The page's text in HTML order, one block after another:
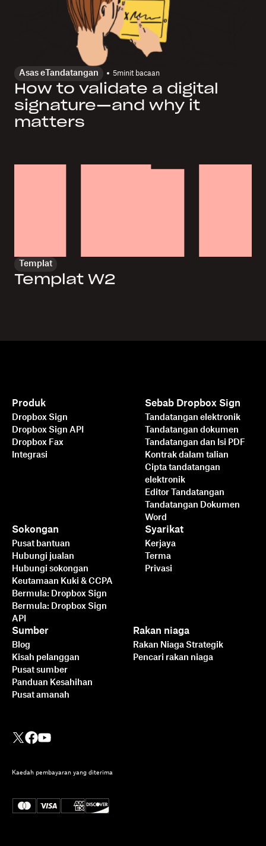
Asas eTandatangan 5minit bacaan
How to validate a digital
signature—and why it
matters
Templat
Templat W2
Produk
Dropbox Sign
Dropbox Sign API
Dropbox Fax
Integrasi
Sebab Dropbox Sign
Tandatangan elektronik
Tandatangan dokumen
Tandatangan dan Isi PDF
Kontrak dalam talian
Cipta tandatangan
elektronik
Editor Tandatangan
Tandatangan Dokumen
Word
Sokongan
Pusat bantuan
Hubungi jualan
Hubungi sokongan
Keutamaan Kuki & CCPA
Bermula: Dropbox Sign
Bermula: Dropbox Sign
API
Sumber
Blog
Kisah pelanggan
Pusat sumber
Panduan Kesahihan
Pusat amanah
Rakan niaga
Rakan Niaga Strategik
Pencari rakan niaga
Syarikat
Kerjaya
Terma
Privasi
Kaedah pembayaran yang diterima